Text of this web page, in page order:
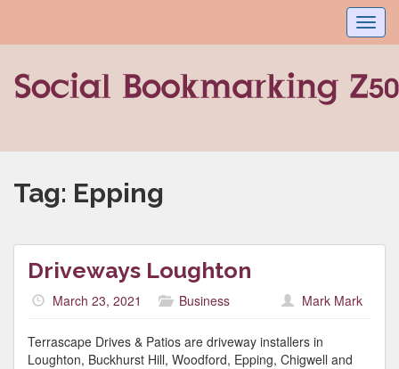
Tag: Epping
Driveways Loughton
March 23, 2021 Business Mark Mark
Terrascape Drives & Patios are driveway installers in
Loughton, Buckhurst Hill, Woodford, Epping, Chigwell and